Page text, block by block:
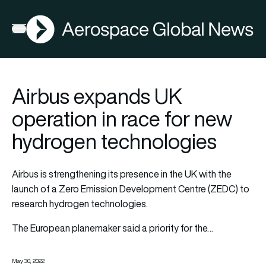
Open menu
AGN
Airbus expands UK
operation in race for new
hydrogen technologies
Airbus is strengthening its presence in the UK with the
launch of a Zero Emission Development Centre (ZEDC) to
research hydrogen technologies.
The European planemaker said a priority for the…
May 30, 2022